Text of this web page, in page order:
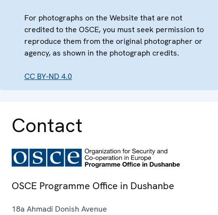
For photographs on the Website that are not
credited to the OSCE, you must seek permission to
reproduce them from the original photographer or
agency, as shown in the photograph credits.
CC BY-ND 4.0
Contact
OSCE Programme Office in Dushanbe
18a Ahmadi Donish Avenue